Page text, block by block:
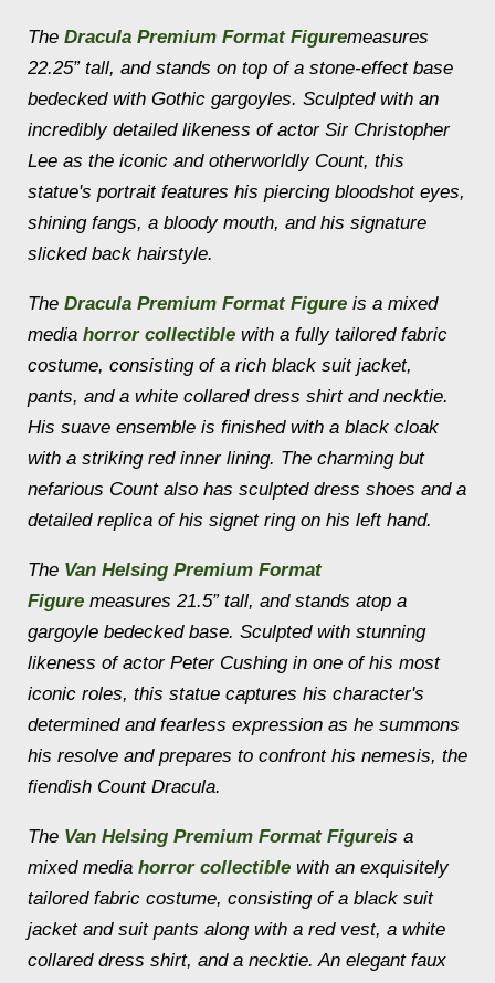
The Dracula Premium Format Figuremeasures
22.25” tall, and stands on top of a stone-effect base
bedecked with Gothic gargoyles. Sculpted with an
incredibly detailed likeness of actor Sir Christopher
Lee as the iconic and otherworldly Count, this
statue's portrait features his piercing bloodshot eyes,
shining fangs, a bloody mouth, and his signature
slicked back hairstyle.
The Dracula Premium Format Figure is a mixed
media horror collectible with a fully tailored fabric
costume, consisting of a rich black suit jacket,
pants, and a white collared dress shirt and necktie.
His suave ensemble is finished with a black cloak
with a striking red inner lining. The charming but
nefarious Count also has sculpted dress shoes and a
detailed replica of his signet ring on his left hand.
The Van Helsing Premium Format
Figure measures 21.5” tall, and stands atop a
gargoyle bedecked base. Sculpted with stunning
likeness of actor Peter Cushing in one of his most
iconic roles, this statue captures his character's
determined and fearless expression as he summons
his resolve and prepares to confront his nemesis, the
fiendish Count Dracula.
The Van Helsing Premium Format Figureis a
mixed media horror collectible with an exquisitely
tailored fabric costume, consisting of a black suit
jacket and suit pants along with a red vest, a white
collared dress shirt, and a necktie. An elegant faux